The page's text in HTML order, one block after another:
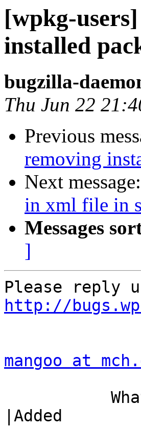
[wpkg-
installed
bugzilla-
Thu Jun 22
Previous
removing
Next message:
in xml file in
Messages
]
http://
mangoo at
|Added